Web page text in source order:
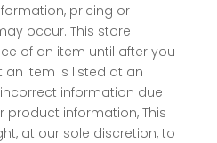
pricing or
occur. This store
of an item until after you
an item is listed at an
information due
product information, This
at our sole discretion, to